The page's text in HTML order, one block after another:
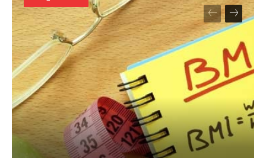
Start Here
Contact Us
Privacy Policy